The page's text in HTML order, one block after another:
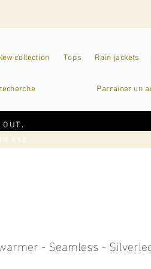
collection Tops Rain jackets
Parrainer un
€50
- Seamless -